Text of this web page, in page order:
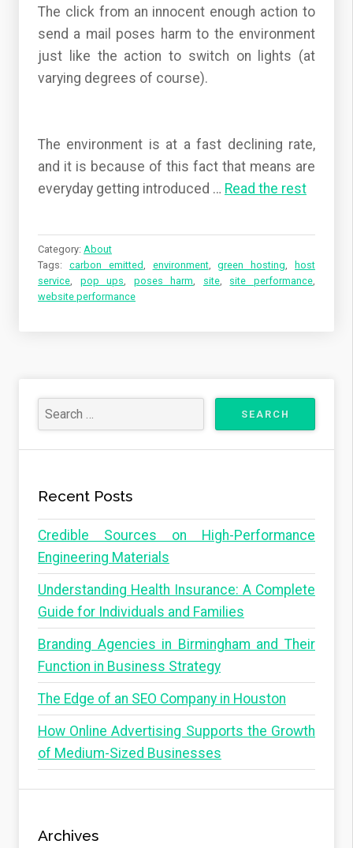
The click from an innocent enough action to
send a mail poses harm to the environment
just like the action to switch on lights (at
varying degrees of course).
The environment is at a fast declining rate,
and it is because of this fact that means are
everyday getting introduced … Read the rest
Category: About
Tags: carbon emitted, environment,green hosting,
host
service, pop ups, poses harm, site, site performance,
website performance
Recent Posts
Credible Sources on High-Performance
Engineering Materials
Understanding Health Insurance: A Complete
Guide for Individuals and Families
Branding Agencies in Birmingham and Their
Function in Business Strategy
The Edge of an SEO Company in Houston
How Online Advertising Supports the Growth
of Medium-Sized Businesses
Archives